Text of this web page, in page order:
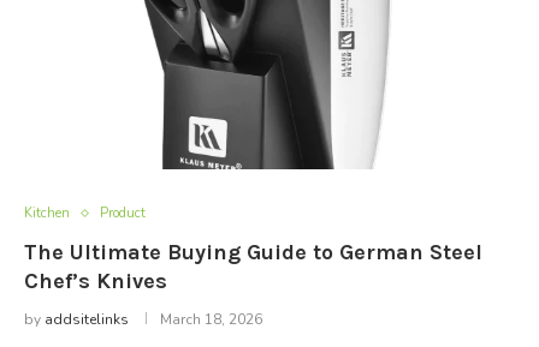
Kitchen Product
The Ultimate Buying Guide to German Steel
Chef’s Knives
by addsitelinks March 18, 2026